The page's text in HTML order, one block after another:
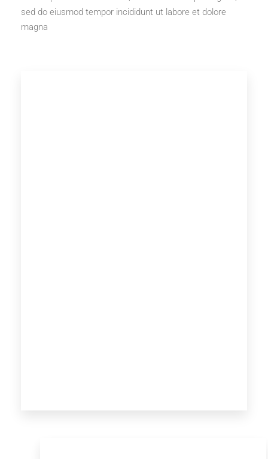
sed do eiusmod tempor incididunt ut labore et dolore
magna